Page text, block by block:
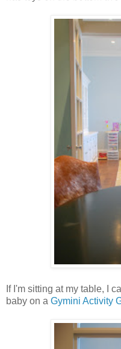
If I'm sitting at my table, I
baby on a Gymini Activity